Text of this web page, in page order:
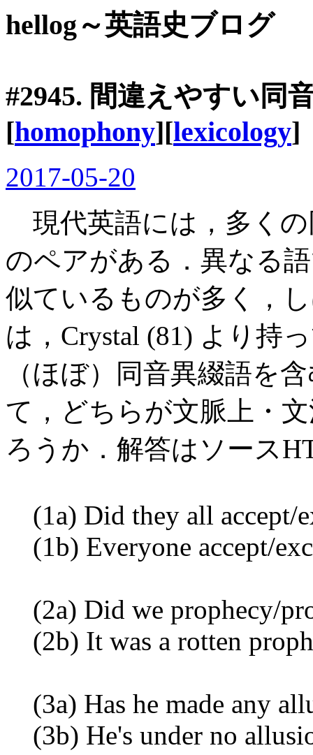
hellog～英語史ブログ
#2945. 間違えやすい同
[homophony][lexicology]
2017-05-20
現代英語には，多くの
のペアがある．異なる
似ているものが多く，
は，Crystal (81) より持
（ほぼ）同音異綴語を
て，どちらが文脈上・
ろうか．解答はソース
(1a) Did they all accept/
(1b) Everyone accept/
(2a) Did we prophecy/
(2b) It was a rotten
(3a) Has he made any
(3b) He's under no